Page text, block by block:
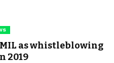
as whistleblowing
2019